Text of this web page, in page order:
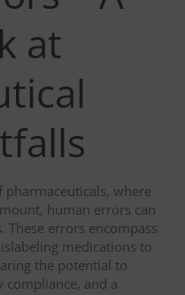
at
where
human errors can
These errors encompass
medications to
the potential to
and a